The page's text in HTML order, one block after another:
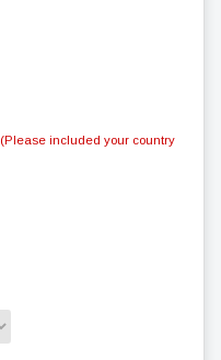
(Please included your country